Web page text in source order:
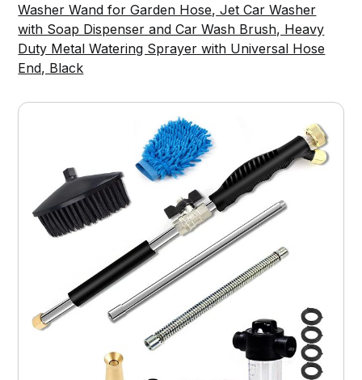
Washer Wand for Garden Hose, Jet Car Washer
with Soap Dispenser and Car Wash Brush, Heavy
Duty Metal Watering Sprayer with Universal Hose
End, Black